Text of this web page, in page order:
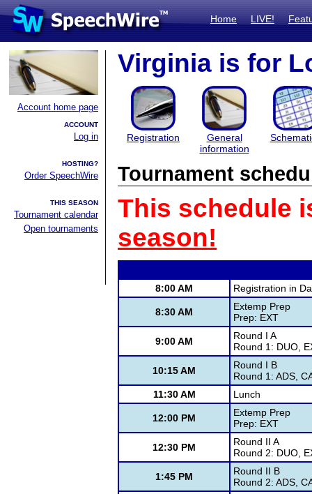
Home LIVE!
Account home page
ACCOUNT
Log in
HOSTING?
Order SpeechWire
THIS SEASON
Tournament calendar
Open tournaments
Virginia is for
Registration
General
information
Tournament
This schedule
season!
8:00 AM Registration in
8:30 AM
Extemp Prep
Prep: EXT
9:00 AM
Round I A
Round 1: DUO,
10:15 AM
Round I B
Round 1: ADS,
11:30 AM
Lunch
12:00 PM
Extemp Prep
Prep: EXT
12:30 PM
Round II A
Round 2: DUO,
1:45 PM
Round II B
Round 2: ADS,